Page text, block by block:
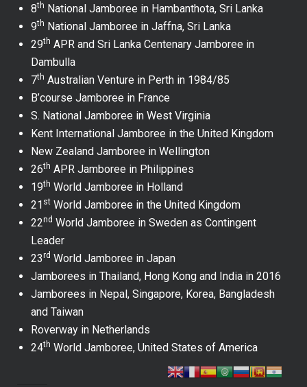
8th National Jamboree in Hambanthota, Sri Lanka
9th National Jamboree in Jaffna, Sri Lanka
29th APR and Sri Lanka Centenary Jamboree in
Dambulla
7th Australian Venture in Perth in 1984/85
B’course Jamboree in France
S. National Jamboree in West Virginia
Kent International Jamboree in the United Kingdom
New Zealand Jamboree in Wellington
26th APR Jamboree in Philippines
19th World Jamboree in Holland
21 stWorld Jamboree in the United Kingdom
22nd World Jamboree in Sweden as Contingent
Leader
23rd World Jamboree in Japan
Jamborees in Thailand, Hong Kong and India in 2016
Jamborees in Nepal, Singapore, Korea, Bangladesh
and Taiwan
Roverway in Netherlands
24th World Jamboree, United States of America